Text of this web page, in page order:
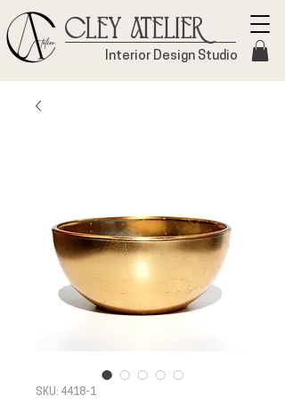
Cley Atelier
Interior Design Studio
SKU: 4418-1